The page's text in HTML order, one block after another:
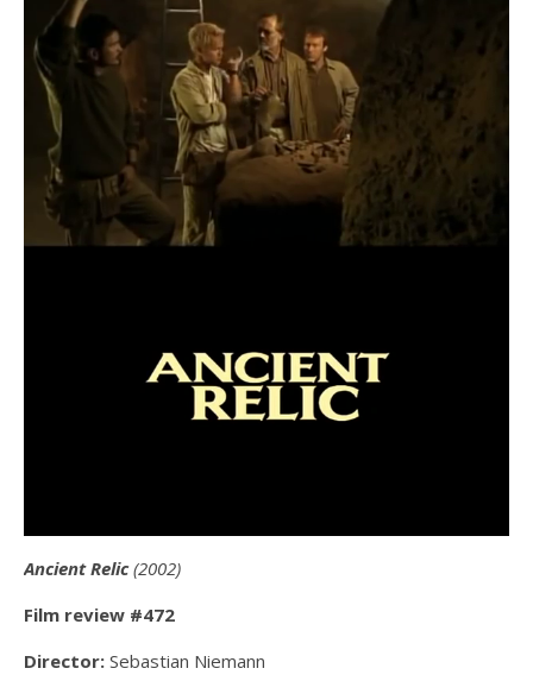
Ancient Relic(2002)
Film review #472
Director: Sebastian Niemann